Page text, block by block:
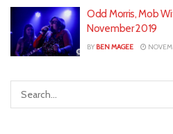
Odd Morris, Mob
November 2019
BY BEN MAGEE